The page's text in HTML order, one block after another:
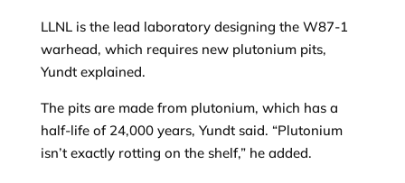
LLNL is the lead laboratory designing the W87-1
warhead, which requires new plutonium pits,
Yundt explained.
The pits are made from plutonium, which has a
half-life of 24,000 years, Yundt said. “Plutonium
isn’t exactly rotting on the shelf,” he added.